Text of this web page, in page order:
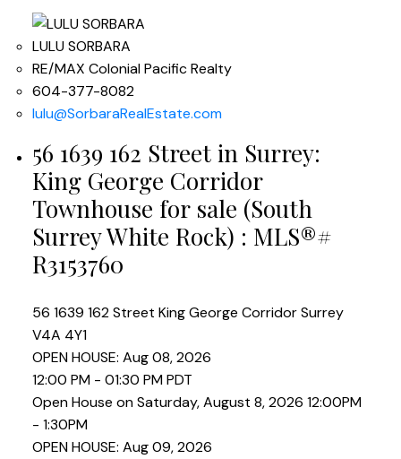
LULU SORBARA
RE/MAX Colonial Pacific Realty
604-377-8082
lulu@SorbaraRealEstate.com
56 1639 162 Street in Surrey:
King George Corridor
Townhouse for sale (South
Surrey White Rock) : MLS®#
R3153760
56 1639 162 Street King George CorridorSurrey
V4A 4Y1
OPEN HOUSE: Aug 08, 2026
12:00 PM - 01:30 PM PDT
Open House on Saturday, August 8, 2026 12:00PM
- 1:30PM
OPEN HOUSE: Aug 09, 2026